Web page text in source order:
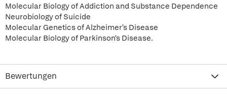
Molecular Biology of Addiction and Substance Dependence
Neurobiology of Suicide
Molecular Genetics of Alzheimer's Disease
Molecular Biology of Parkinson's Disease.
Bewertungen